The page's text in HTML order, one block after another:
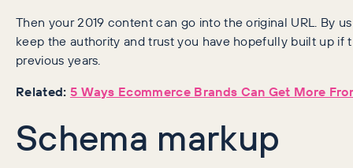
Then your 2019 content can go into the original URL. By
keep the authority and trust you have hopefully built up if
previous years.
Related: 5 Ways Ecommerce Brands Can Get More
Schema markup